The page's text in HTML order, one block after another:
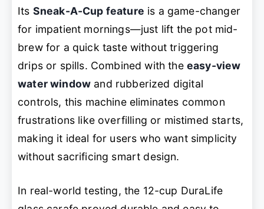
Its Sneak-A-Cup feature is a game-changer
for impatient mornings—just lift the pot mid-
brew for a quick taste without triggering
drips or spills. Combined with the easy-view
water window and rubberized digital
controls, this machine eliminates common
frustrations like overfilling or mistimed starts,
making it ideal for users who want simplicity
without sacrificing smart design.
In real-world testing, the 12-cup DuraLife